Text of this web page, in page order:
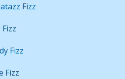
Menu
a Machine
Fizz
Fizz
Fizz